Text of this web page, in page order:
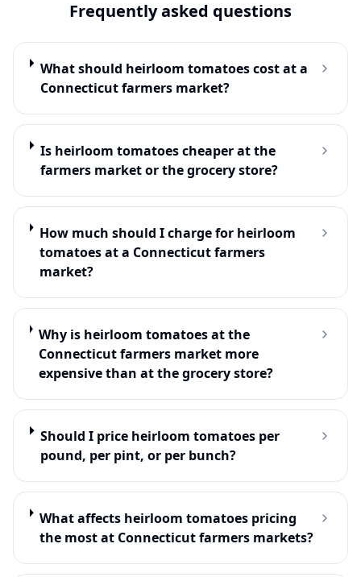
Frequently asked questions
What should heirloom tomatoes cost at a
Connecticut farmers market?
Is heirloom tomatoes cheaper at the
farmers market or the grocery store?
How much should I charge for heirloom
tomatoes at a Connecticut farmers
market?
Why is heirloom tomatoes at the
Connecticut farmers market more
expensive than at the grocery store?
Should I price heirloom tomatoes per
pound, per pint, or per bunch?
What affects heirloom tomatoes pricing
the most at Connecticut farmers markets?